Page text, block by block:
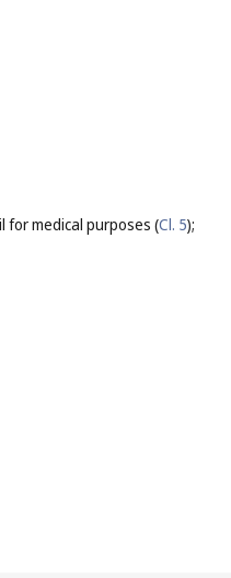
for medical purposes (Cl. 5);